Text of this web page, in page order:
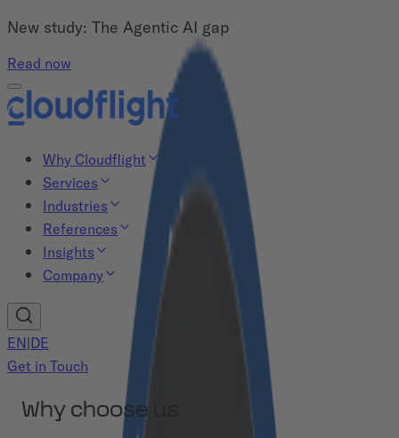
New study: The Agentic AI gap
Read now
Why Cloudflight
Services
Industries
References
Insights
Company
EN|DE
Get in Touch
Why choose us